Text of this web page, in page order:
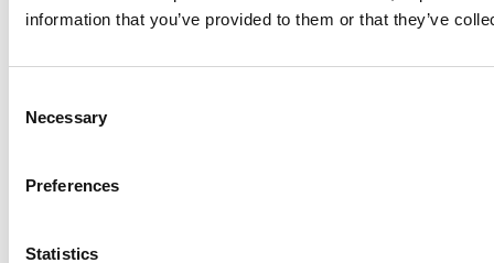
information that you’ve provided to them or that they’ve
Selection
Necessary
Preferences
Statistics